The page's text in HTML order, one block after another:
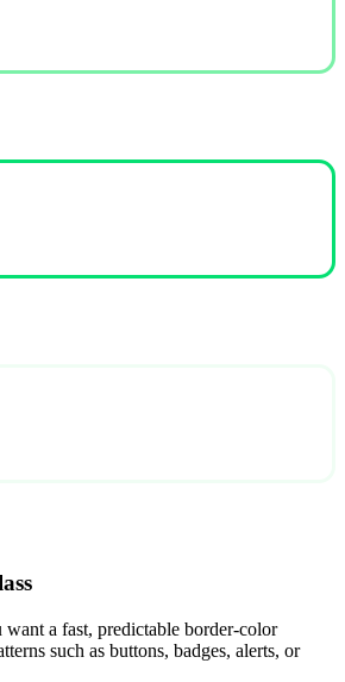
want a fast, predictable border-color
such as buttons, badges, alerts, or